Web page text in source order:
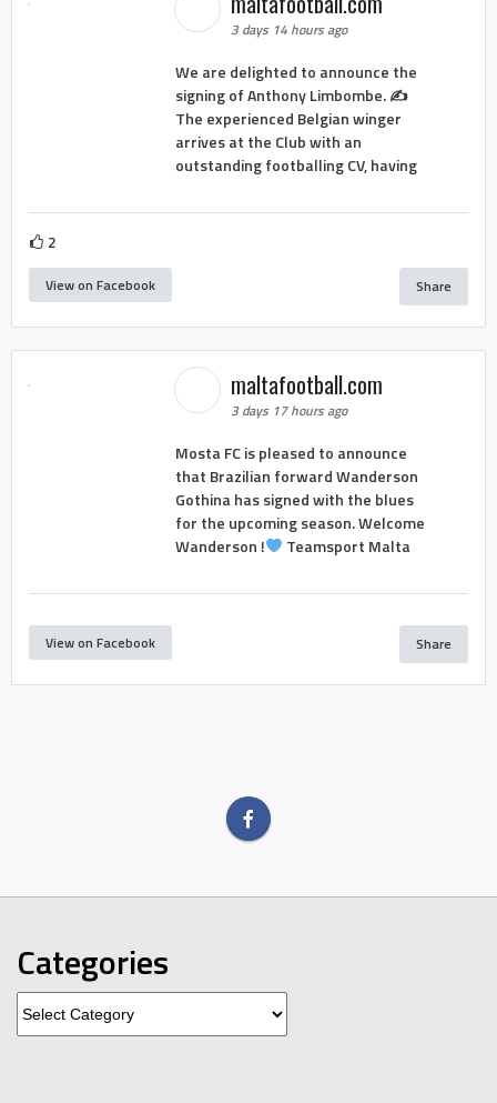
3 days 14 hours ago
We are delighted to announce the
signing of Anthony Limbombe. ✍️
The experienced Belgian winger
arrives at the Club with an
outstanding footballing CV, having
2
View on Facebook Share
maltafootball.com
3 days 17 hours ago
Mosta FC is pleased to announce
that Brazilian forward Wanderson
Gothina has signed with the blues
for the upcoming season. Welcome
Wanderson !
Teamsport Malta
View on Facebook Share
Categories